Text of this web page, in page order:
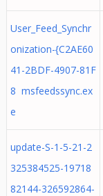
User_Feed_Synchr
onization-{C2AE60
41-2BDF-4907-81F
8 msfeedssync.ex
e
update-S-1-5-21-2
325384525-19718
82144-326592864-